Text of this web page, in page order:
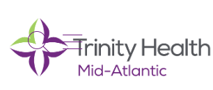
search
show off